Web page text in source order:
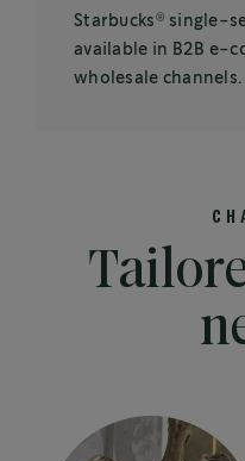
Starbucks ® single-
available in B2B e-
wholesale channels.